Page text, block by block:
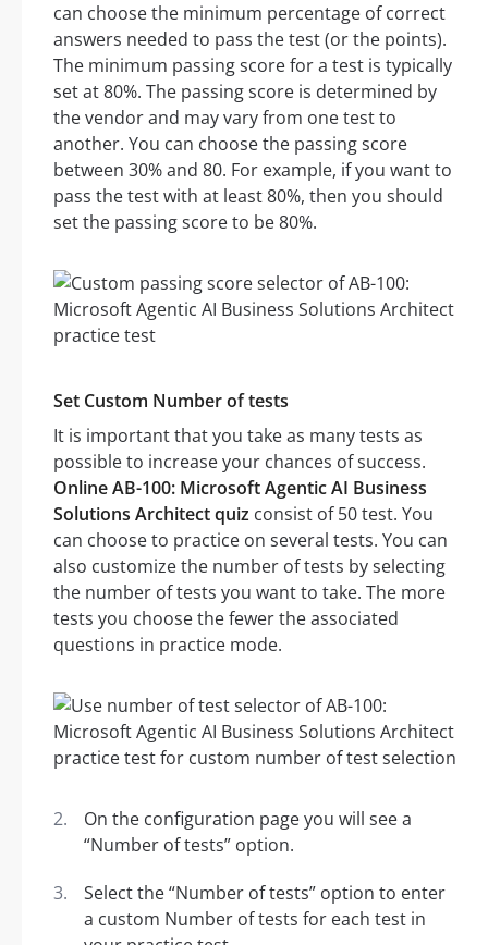
can choose the minimum percentage of correct
answers needed to pass the test (or the points).
The minimum passing score for a test is typically
set at 80%. The passing score is determined by
the vendor and may vary from one test to
another. You can choose the passing score
between 30% and 80. For example, if you want to
pass the test with at least 80%, then you should
set the passing score to be 80%.
Set Custom Number of tests
It is important that you take as many tests as
possible to increase your chances of success.
Online AB-100: Microsoft Agentic AI Business
Solutions Architect quiz consist of 50 test. You
can choose to practice on several tests. You can
also customize the number of tests by selecting
the number of tests you want to take. The more
tests you choose the fewer the associated
questions in practice mode.
On the configuration page you will see a
“Number of tests” option.
Select the “Number of tests” option to enter
a custom Number of tests for each test in